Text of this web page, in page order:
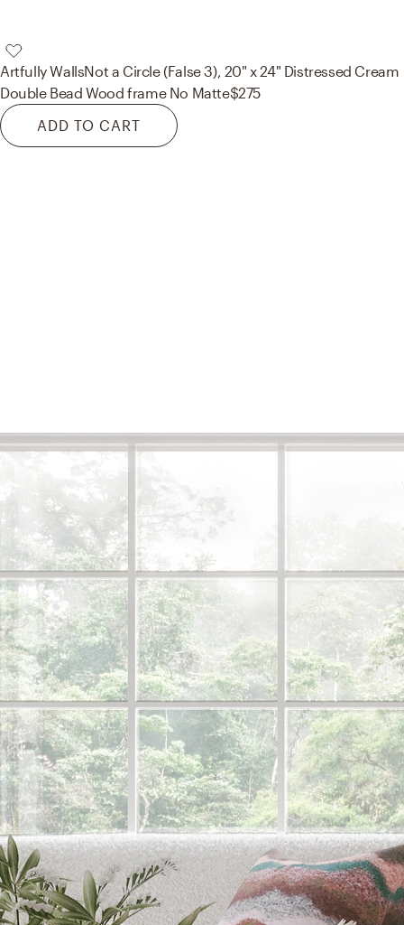
Artfully WallsNot a Circle (False 3), 20" x 24" Distressed Cream
Double Bead Wood frame No Matte$275
ADD TO CART